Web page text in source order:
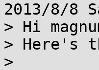
2013/8/8
> Hi
> Here's